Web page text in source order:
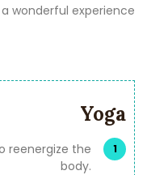
wonderful experience
Yoga
reenergize the
body.